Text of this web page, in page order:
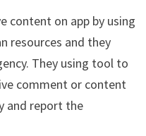
content on app by using
resources and they
They using tool to
comment or content
and report the